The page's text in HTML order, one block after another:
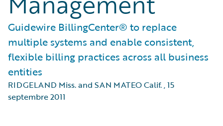
Guidewire BillingCenter® to replace
multiple systems and enable consistent,
flexible billing practices across all business
entities
RIDGELAND Miss. and SAN MATEO Calif.,15
septembre 2011